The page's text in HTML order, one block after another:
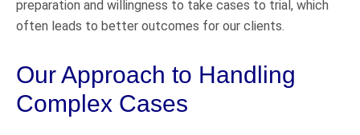
preparation and willingness to take cases to trial, which
often leads to better outcomes for our clients.
Our Approach to Handling
Complex Cases